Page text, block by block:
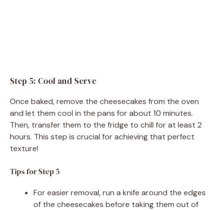
Step 5: Cool and Serve
Once baked, remove the cheesecakes from the oven
and let them cool in the pans for about 10 minutes.
Then, transfer them to the fridge to chill for at least 2
hours. This step is crucial for achieving that perfect
texture!
Tips for Step 5
For easier removal, run a knife around the edges
of the cheesecakes before taking them out of